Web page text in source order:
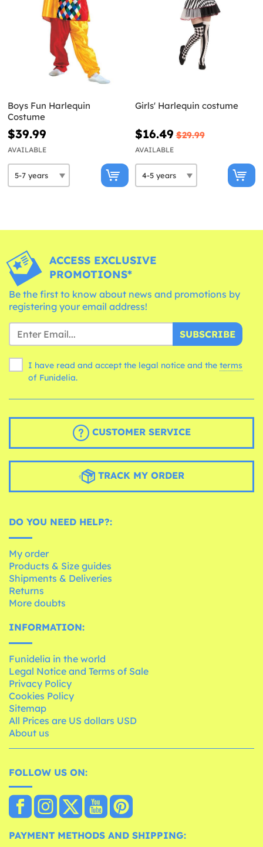
Boys Fun Harlequin
Costume
$39.99
AVAILABLE
Girls' Harlequin costume
$16.49 $29.99
AVAILABLE
ACCESS EXCLUSIVE
PROMOTIONS*
Be the first to know about news and promotions by
registering your email address!
SUBSCRIBE
I have read and accept the legal notice and the terms
of Funidelia.
CUSTOMER SERVICE
TRACK MY ORDER
DO YOU NEED HELP?:
My order
Products & Size guides
Shipments & Deliveries
Returns
More doubts
INFORMATION:
Funidelia in the world
Legal Notice and Terms of Sale
Privacy Policy
Cookies Policy
Sitemap
All Prices are US dollars USD
About us
FOLLOW US ON:
PAYMENT METHODS AND SHIPPING: